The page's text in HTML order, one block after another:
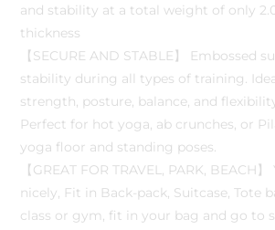
and stability at a total weight of only
thickness
【SECURE AND STABLE】 Embossed
stability during all types of training.
strength, posture, balance, and
Perfect for hot yoga, ab crunches, or
yoga floor and standing poses.
【GREAT FOR TRAVEL, PARK, BEACH
nicely, Fit in Back-pack, Suitcase, Tote
class or gym, fit in your bag and go to